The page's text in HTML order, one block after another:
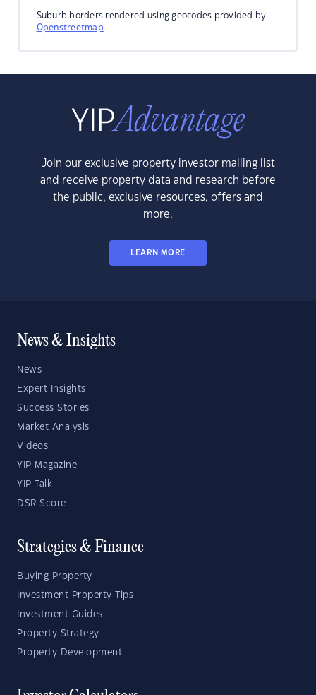
Suburb borders rendered using geocodes provided by
Openstreetmap.
Join our exclusive property investor mailing list
and receive property data and research before
the public, exclusive resources, offers and
more.
LEARN MORE
News & Insights
News
Expert Insights
Success Stories
Market Analysis
Videos
YIP Magazine
YIP Talk
DSR Score
Strategies & Finance
Buying Property
Investment Property Tips
Investment Guides
Property Strategy
Property Development